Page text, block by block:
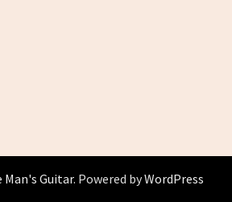
Man's Guitar. Powered byWordPress